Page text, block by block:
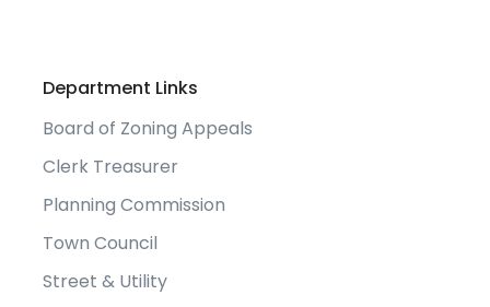
Department Links
Board of Zoning Appeals
Clerk Treasurer
Planning Commission
Town Council
Street & Utility